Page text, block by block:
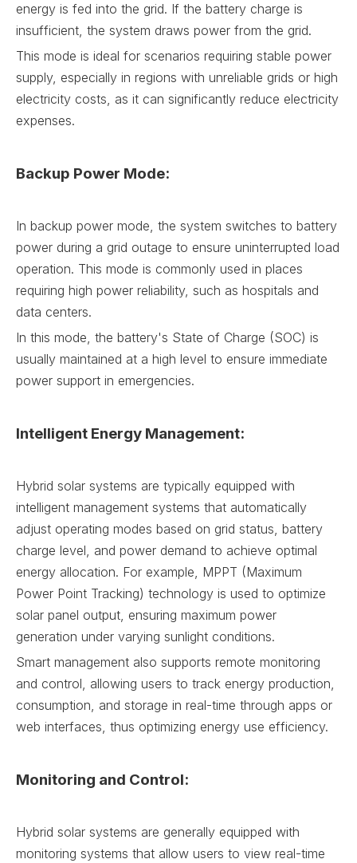
energy is fed into the grid. If the battery charge is
insufficient, the system draws power from the grid.
This mode is ideal for scenarios requiring stable power
supply, especially in regions with unreliable grids or high
electricity costs, as it can significantly reduce electricity
expenses.
Backup Power Mode:
In backup power mode, the system switches to battery
power during a grid outage to ensure uninterrupted load
operation. This mode is commonly used in places
requiring high power reliability, such as hospitals and
data centers.
In this mode, the battery's State of Charge (SOC) is
usually maintained at a high level to ensure immediate
power support in emergencies.
Intelligent Energy Management:
Hybrid solar systems are typically equipped with
intelligent management systems that automatically
adjust operating modes based on grid status, battery
charge level, and power demand to achieve optimal
energy allocation. For example, MPPT (Maximum
Power Point Tracking) technology is used to optimize
solar panel output, ensuring maximum power
generation under varying sunlight conditions.
Smart management also supports remote monitoring
and control, allowing users to track energy production,
consumption, and storage in real-time through apps or
web interfaces, thus optimizing energy use efficiency.
Monitoring and Control:
Hybrid solar systems are generally equipped with
monitoring systems that allow users to view real-time